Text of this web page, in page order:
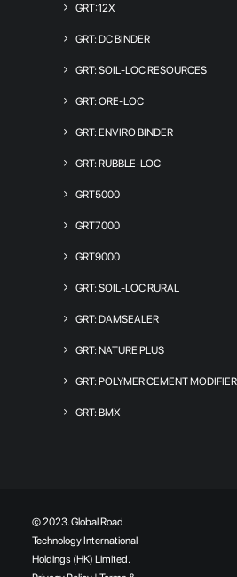
GRT:12X
GRT: DC BINDER
GRT: SOIL-LOC RESOURCES
GRT: ORE-LOC
GRT: ENVIRO BINDER
GRT: RUBBLE-LOC
GRT5000
GRT7000
GRT9000
GRT: SOIL-LOC RURAL
GRT: DAMSEALER
GRT: NATURE PLUS
GRT: POLYMER CEMENT MODIFIER
GRT: BMX
© 2023. Global Road
Technology International
Holdings (HK) Limited.